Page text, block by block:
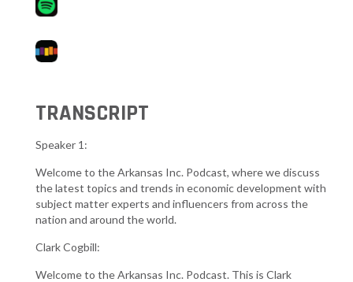
TRANSCRIPT
Speaker 1:
Welcome to the Arkansas Inc. Podcast, where we discuss
the latest topics and trends in economic development with
subject matter experts and influencers from across the
nation and around the world.
Clark Cogbill:
Welcome to the Arkansas Inc. Podcast. This is Clark